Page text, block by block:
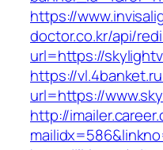
https://
doctor.co.kr/api/
url=https://
https://
url=https://
http://